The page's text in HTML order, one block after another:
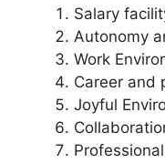
Salary
Autonomy
Work
Career and
Joyful